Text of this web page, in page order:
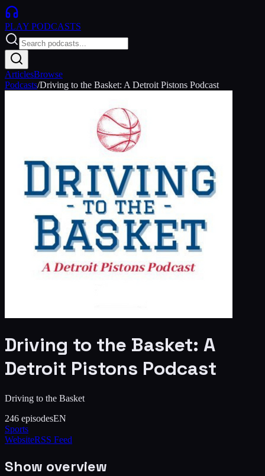
PLAY PODCASTS
ArticlesBrowse
Podcasts/Driving to the Basket: A Detroit Pistons Podcast
Driving to the Basket: A
Detroit Pistons Podcast
Driving to the Basket
246 episodesEN
Sports
WebsiteRSS Feed
Show overview